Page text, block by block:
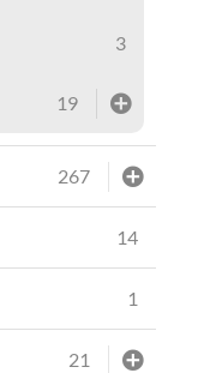
3
19
267
14
1
21